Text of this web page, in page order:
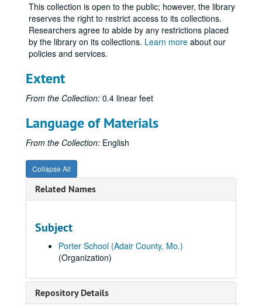
This collection is open to the public; however, the library
reserves the right to restrict access to its collections.
Researchers agree to abide by any restrictions placed
by the library on its collections. Learn more about our
policies and services.
Extent
From the Collection: 0.4 linear feet
Language of Materials
From the Collection: English
Collapse All
Related Names
Subject
Porter School (Adair County, Mo.)
(Organization)
Repository Details